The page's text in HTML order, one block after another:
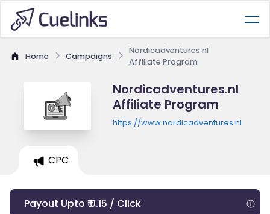
Home Campaigns
Nordicadventures.nl
Affiliate Program
Nordicadventures.nl
Affiliate Program
https://www.nordicadventures.nl
CPC
Payout Upto ₹ 0.15 / Click